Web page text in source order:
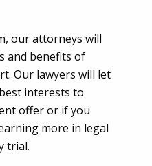
our attorneys will
and benefits of
Our lawyers will let
interests to
offer or if you
more in legal
trial.